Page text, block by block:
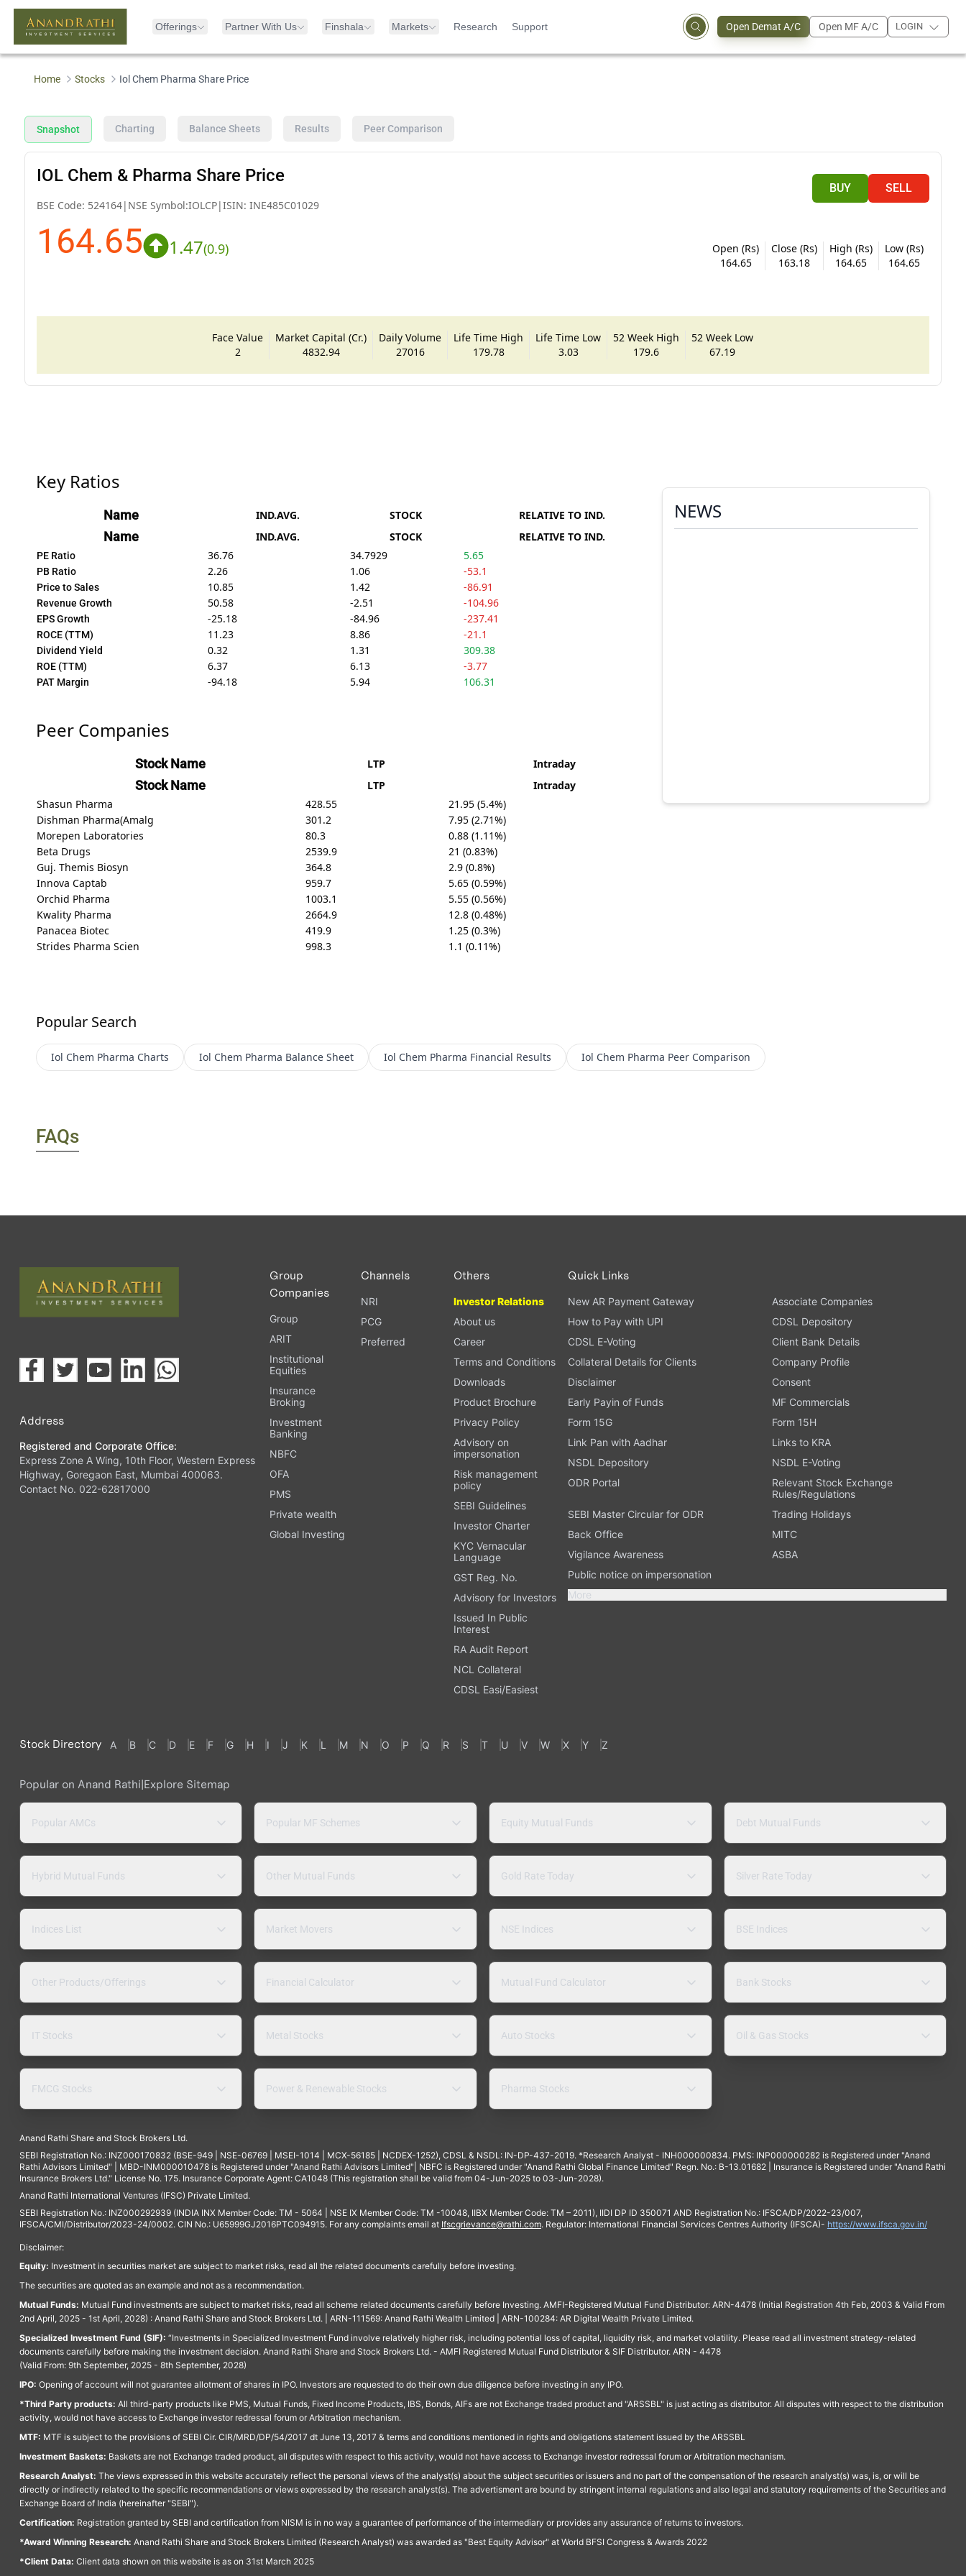
Offerings Partner With Us Finshala Markets Research Support Open Demat A/C Open MF A/C LOGIN
Home Stocks Iol Chem Pharma Share Price
Snapshot Charting Balance Sheets Results Peer Comparison
IOL Chem & Pharma Share Price
BSE Code: 524164| NSE Symbol:IOLCP|ISIN: INE485C01029
BUY SELL
164.65 1.47(0.9)
Open (Rs)
164.65
Close (Rs)
163.18
High (Rs)
164.65
Low (Rs)
164.65
Face Value
2
Market Capital (Cr.)
4832.94
Daily Volume
27016
Life Time High
179.78
Life Time Low
3.03
52 Week High
179.6
52 Week Low
67.19
Key Ratios
Name IND.AVG. STOCK RELATIVE TO IND.
Name IND.AVG. STOCK RELATIVE TO IND.
PE Ratio 36.76 34.7929 5.65
PB Ratio 2.26 1.06 -53.1
Price to Sales 10.85 1.42 -86.91
Revenue Growth 50.58 -2.51 -104.96
EPS Growth -25.18 -84.96 -237.41
ROCE (TTM) 11.23 8.86 -21.1
Dividend Yield 0.32 1.31 309.38
ROE (TTM) 6.37 6.13 -3.77
PAT Margin -94.18 5.94 106.31
Peer Companies
Stock Name LTP Intraday
Stock Name LTP
Intraday
Shasun Pharma
428.55
21.95 (5.4%)
Dishman Pharma(Amalg
301.2
7.95 (2.71%)
Morepen Laboratories
80.3
0.88 (1.11%)
Beta Drugs
2539.9
21 (0.83%)
Guj. Themis Biosyn
364.8
2.9 (0.8%)
Innova Captab
959.7
5.65 (0.59%)
Orchid Pharma
1003.1
5.55 (0.56%)
Kwality Pharma
2664.9
12.8 (0.48%)
Panacea Biotec
419.9
1.25 (0.3%)
Strides Pharma Scien
998.3 1.1 (0.11%)
NEWS
Popular Search
Iol Chem Pharma Charts Iol Chem Pharma Balance Sheet Iol Chem Pharma Financial Results Iol Chem Pharma Peer Comparison
FAQs
Address
Registered and Corporate Office:
Express Zone A Wing, 10th Floor, Western Express
Highway, Goregaon East, Mumbai 400063.
Contact No. 022-62817000
Group
Companies
Group
ARIT
Institutional
Equities
Insurance
Broking
Investment
Banking
NBFC
OFA
PMS
Private wealth
Global Investing
Channels
NRI
PCG
Preferred
Others
Investor Relations
About us
Career
Terms and Conditions
Downloads
Product Brochure
Privacy Policy
Advisory on
impersonation
Risk management
policy
SEBI Guidelines
Investor Charter
KYC Vernacular
Language
GST Reg. No.
Advisory for Investors
Issued In Public
Interest
RA Audit Report
NCL Collateral
CDSL Easi/Easiest
Quick Links
New AR Payment Gateway
Associate Companies
How to Pay with UPI
CDSL Depository
CDSL E-Voting
Client Bank Details
Collateral Details for Clients
Company Profile
Disclaimer
Consent
Early Payin of Funds
MF Commercials
Form 15G
Form 15H
Link Pan with Aadhar
Links to KRA
NSDL Depository
NSDL E-Voting
ODR Portal
Relevant Stock Exchange
Rules/Regulations
SEBI Master Circular for ODR
Trading Holidays
Back Office
MITC
Vigilance Awareness
ASBA
Public notice on impersonation
More
Stock Directory A B C D E F G H I J K L M N O P Q R S T U V W X Y Z
Popular on Anand Rathi|Explore Sitemap
Popular AMCs Popular MF Schemes Equity Mutual Funds Debt Mutual Funds
Hybrid Mutual Funds Other Mutual Funds Gold Rate Today Silver Rate Today
Indices List Market Movers NSE Indices BSE Indices
Other Products/Offerings Financial Calculator Mutual Fund Calculator Bank Stocks
IT Stocks Metal Stocks Auto Stocks Oil & Gas Stocks
FMCG Stocks Power & Renewable Stocks Pharma Stocks
Anand Rathi Share and Stock Brokers Ltd.
SEBI Registration No.: INZ000170832 (BSE-949 | NSE-06769 | MSEI-1014 | MCX-56185 | NCDEX-1252), CDSL & NSDL: IN-DP-437-2019. *Research Analyst - INH000000834. PMS: INP000000282 is Registered under "Anand
Rathi Advisors Limited" | MBD-INM000010478 is Registered under "Anand Rathi Advisors Limited"| NBFC is Registered under "Anand Rathi Global Finance Limited" Regn. No.: B-13.01682 | Insurance is Registered under "Anand Rathi
Insurance Brokers Ltd." License No. 175. Insurance Corporate Agent: CA1048 (This registration shall be valid from 04-Jun-2025 to 03-Jun-2028).
Anand Rathi International Ventures (IFSC) Private Limited.
SEBI Registration No.: INZ000292939 (INDIA INX Member Code: TM - 5064 | NSE IX Member Code: TM -10048, IIBX Member Code: TM – 2011), IIDI DP ID 350071 AND Registration No.: IFSCA/DP/2022-23/007,
IFSCA/CMI/Distributor/2023-24/0002. CIN No.: U65999GJ2016PTC094915. For any complaints email at Ifscgrievance@rathi.com. Regulator: International Financial Services Centres Authority (IFSCA)- https://www.ifsca.gov.in/
Disclaimer:
Equity: Investment in securities market are subject to market risks, read all the related documents carefully before investing.
The securities are quoted as an example and not as a recommendation.
Mutual Funds: Mutual Fund investments are subject to market risks, read all scheme related documents carefully before Investing. AMFI-Registered Mutual Fund Distributor: ARN-4478 (Initial Registration 4th Feb, 2003 & Valid From
2nd April, 2025 - 1st April, 2028) : Anand Rathi Share and Stock Brokers Ltd. | ARN-111569: Anand Rathi Wealth Limited | ARN-100284: AR Digital Wealth Private Limited.
Specialized Investment Fund (SIF): “Investments in Specialized Investment Fund involve relatively higher risk, including potential loss of capital, liquidity risk, and market volatility. Please read all investment strategy-related
documents carefully before making the investment decision. Anand Rathi Share and Stock Brokers Ltd. - AMFI Registered Mutual Fund Distributor & SIF Distributor. ARN - 4478
(Valid From: 9th September, 2025 - 8th September, 2028)
IPO: Opening of account will not guarantee allotment of shares in IPO. Investors are requested to do their own due diligence before investing in any IPO.
*Third Party products: All third-party products like PMS, Mutual Funds, Fixed Income Products, IBS, Bonds, AIFs are not Exchange traded product and "ARSSBL" is just acting as distributor. All disputes with respect to the distribution
activity, would not have access to Exchange investor redressal forum or Arbitration mechanism.
MTF: MTF is subject to the provisions of SEBI Cir. CIR/MRD/DP/54/2017 dt June 13, 2017 & terms and conditions mentioned in rights and obligations statement issued by the ARSSBL
Investment Baskets: Baskets are not Exchange traded product, all disputes with respect to this activity, would not have access to Exchange investor redressal forum or Arbitration mechanism.
Research Analyst: The views expressed in this website accurately reflect the personal views of the analyst(s) about the subject securities or issuers and no part of the compensation of the research analyst(s) was, is, or will be
directly or indirectly related to the specific recommendations or views expressed by the research analyst(s). The advertisment are bound by stringent internal regulations and also legal and statutory requirements of the Securities and
Exchange Board of India (hereinafter "SEBI").
Certification: Registration granted by SEBI and certification from NISM is in no way a guarantee of performance of the intermediary or provides any assurance of returns to investors.
*Award Winning Research: Anand Rathi Share and Stock Brokers Limited (Research Analyst) was awarded as "Best Equity Advisor" at World BFSI Congress & Awards 2022
*Client Data: Client data shown on this website is as on 31st March 2025